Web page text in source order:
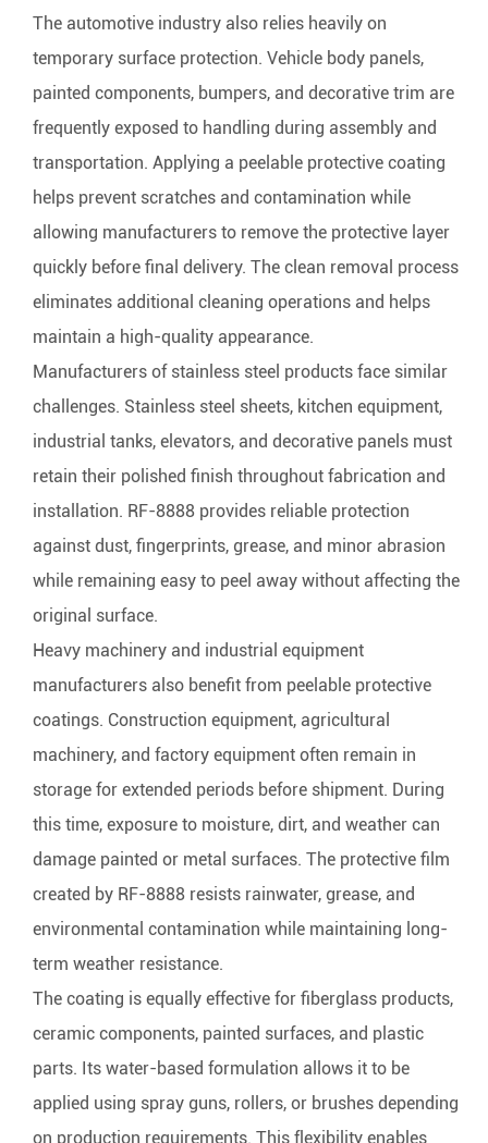
The automotive industry also relies heavily on
temporary surface protection. Vehicle body panels,
painted components, bumpers, and decorative trim are
frequently exposed to handling during assembly and
transportation. Applying a peelable protective coating
helps prevent scratches and contamination while
allowing manufacturers to remove the protective layer
quickly before final delivery. The clean removal process
eliminates additional cleaning operations and helps
maintain a high-quality appearance.
Manufacturers of stainless steel products face similar
challenges. Stainless steel sheets, kitchen equipment,
industrial tanks, elevators, and decorative panels must
retain their polished finish throughout fabrication and
installation. RF-8888 provides reliable protection
against dust, fingerprints, grease, and minor abrasion
while remaining easy to peel away without affecting the
original surface.
Heavy machinery and industrial equipment
manufacturers also benefit from peelable protective
coatings. Construction equipment, agricultural
machinery, and factory equipment often remain in
storage for extended periods before shipment. During
this time, exposure to moisture, dirt, and weather can
damage painted or metal surfaces. The protective film
created by RF-8888 resists rainwater, grease, and
environmental contamination while maintaining long-
term weather resistance.
The coating is equally effective for fiberglass products,
ceramic components, painted surfaces, and plastic
parts. Its water-based formulation allows it to be
applied using spray guns, rollers, or brushes depending
on production requirements. This flexibility enables